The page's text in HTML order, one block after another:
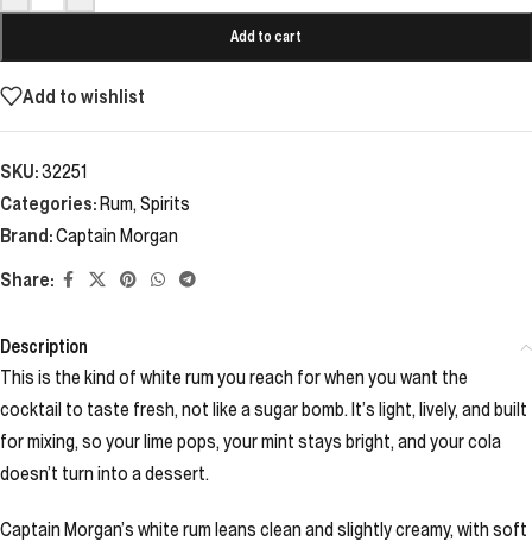
Add to cart
Add to wishlist
SKU:32251
Categories:Rum, Spirits
Brand:Captain Morgan
Share:
Description
This is the kind of white rum you reach for when you want the
cocktail to taste fresh, not like a sugar bomb. It’s light, lively, and built
for mixing, so your lime pops, your mint stays bright, and your cola
doesn’t turn into a dessert.
Captain Morgan’s white rum leans clean and slightly creamy, with soft